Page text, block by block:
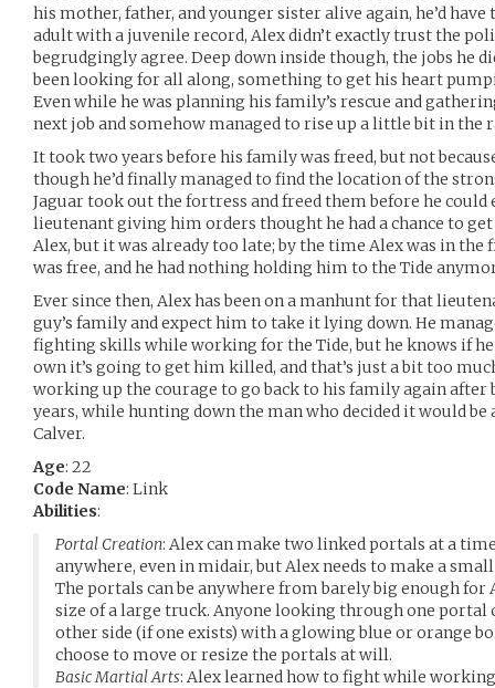
his mother, father, and younger sister alive again, he’d
adult with a juvenile record, Alex didn’t exactly trust the
begrudgingly agree. Deep down inside though, the jobs he
been looking for all along, something to get his heart
Even while he was planning his family’s rescue and
next job and somehow managed to rise up a little bit in the
It took two years before his family was freed, but not
though he’d finally managed to find the location of the
Jaguar took out the fortress and freed them before he could
lieutenant giving him orders thought he had a chance to
Alex, but it was already too late; by the time Alex was in
was free, and he had nothing holding him to the Tide
Ever since then, Alex has been on a manhunt for that
guy’s family and expect him to take it lying down. He
fighting skills while working for the Tide, but he knows if
own it’s going to get him killed, and that’s just a bit too
working up the courage to go back to his family again after
years, while hunting down the man who decided it would be
Calver.
Age: 22
Code Name: Link
Abilities:
Portal Creation: Alex can make two linked portals at a
anywhere, even in midair, but Alex needs to make a
The portals can be anywhere from barely big enough
size of a large truck. Anyone looking through one portal
other side (if one exists) with a glowing blue or orange
choose to move or resize the portals at will.
Basic Martial Arts: Alex learned how to fight while